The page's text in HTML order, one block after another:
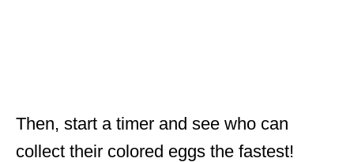
Then, start a timer and see who can
collect their colored eggs the fastest!